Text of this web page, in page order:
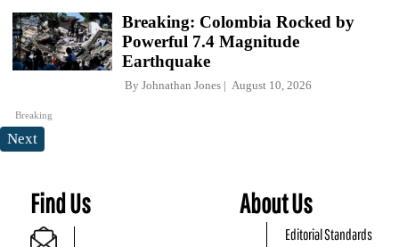
Breaking
Breaking: Colombia Rocked by
Powerful 7.4 Magnitude
Earthquake
By Johnathan Jones August 10, 2026
Next
Find Us About Us
Editorial Standards